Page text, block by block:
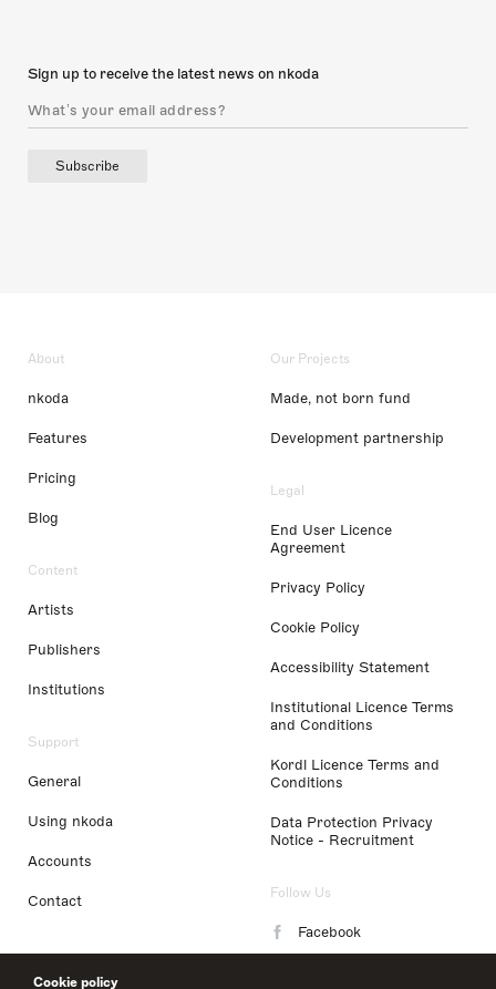
Cookie policy
Sign up to receive the latest news on nkoda
Subscribe
About
nkoda
Features
Pricing
Blog
Content
Artists
Publishers
Institutions
Support
General
Using nkoda
Accounts
Contact
Our Projects
Made, not born fund
Development partnership
Legal
End User Licence
Agreement
Privacy Policy
Cookie Policy
Accessibility Statement
Institutional Licence Terms
and Conditions
Kordl Licence Terms and
Conditions
Data Protection Privacy
Notice - Recruitment
Follow Us
Facebook